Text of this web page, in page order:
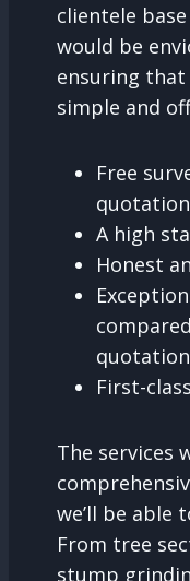
clientele
would be
ensuring that
simple and
Free
A high
Honest
First-
The services
we’ll be able
From tree
stump